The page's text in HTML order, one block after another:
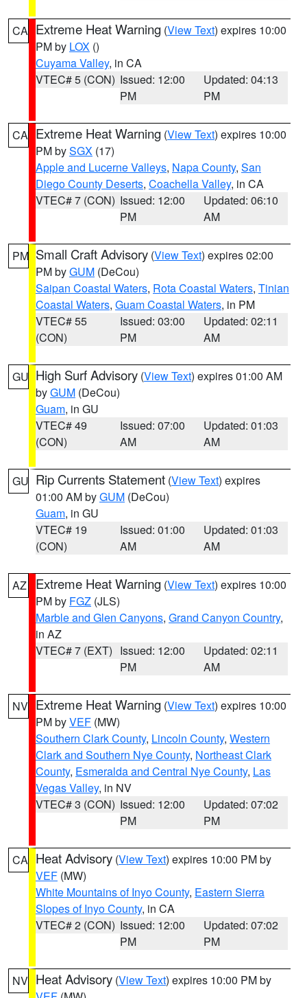
CA Extreme Heat Warning (View Text) expires 10:00
PM by LOX ()
Cuyama Valley, in CA
VTEC# 5 (CON) Issued: 12:00
PM
Updated: 04:13
PM
CA Extreme Heat Warning (View Text) expires 10:00
PM bySGX (17)
Apple and Lucerne Valleys, Napa County, San
Diego County Deserts, Coachella Valley, in CA
VTEC# 7 (CON) Issued: 12:00
PM
Updated: 06:10
AM
PM Small Craft Advisory (View Text) expires 02:00
PM byGUM (DeCou)
Saipan Coastal Waters, Rota Coastal Waters, Tinian
Coastal Waters, Guam Coastal Waters, in PM
VTEC# 55
(CON)
Issued: 03:00
PM
Updated: 02:11
AM
GU High Surf Advisory (View Text) expires 01:00 AM
byGUM (DeCou)
Guam, in GU
VTEC# 49
(CON)
Issued: 07:00
AM
Updated: 01:03
AM
GU Rip Currents Statement (View Text) expires
01:00 AM byGUM (DeCou)
Guam, in GU
VTEC# 19
(CON)
Issued: 01:00
AM
Updated: 01:03
AM
AZ Extreme Heat Warning (View Text) expires 10:00
PM by FGZ (JLS)
Marble and Glen Canyons, Grand Canyon Country,
in AZ
VTEC# 7 (EXT) Issued: 12:00
PM
Updated: 02:11
AM
NV Extreme Heat Warning (View Text) expires 10:00
PM byVEF (MW)
Southern Clark County, Lincoln County, Western
Clark and Southern Nye County, Northeast Clark
County, Esmeralda and Central Nye County, Las
Vegas Valley, in NV
VTEC# 3 (CON) Issued: 12:00
PM
Updated: 07:02
PM
CA Heat Advisory (View Text) expires 10:00 PM by
VEF (MW)
White Mountains of Inyo County, Eastern Sierra
Slopes of Inyo County, in CA
VTEC# 2 (CON) Issued: 12:00
PM
Updated: 07:02
PM
NV Heat Advisory (View Text) expires 10:00 PM by